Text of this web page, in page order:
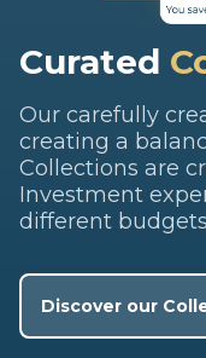
Curated
Our carefully
creating a
Collections are
Investment
different
Discover our